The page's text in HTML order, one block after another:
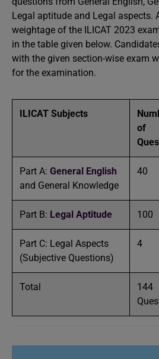
Legal aptitude and Legal aspects.
weightage of the ILICAT 2023
in the table given below.
with the given section-wise exam
for the examination.
ILICAT Subjects
of
Part A: General English
and General Knowledge
40
Part B: Legal Aptitude 100
Part C: Legal Aspects
(Subjective Questions)
4
Total
144